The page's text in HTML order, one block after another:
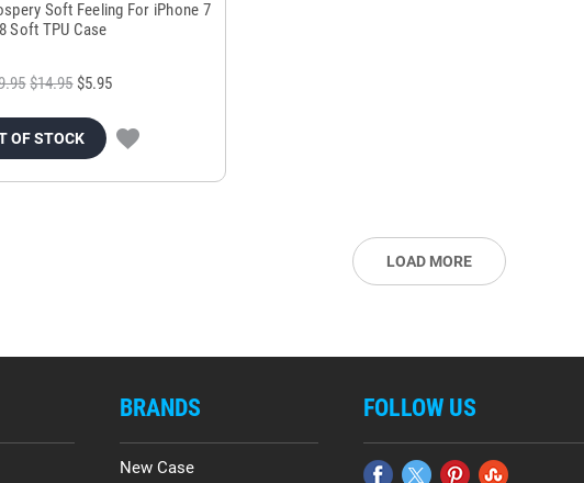
Soft Feeling For iPhone 7
Soft TPU Case
$14.95 $5.95
OF STOCK
LOAD MORE
BRANDS
New Case
FOLLOW US